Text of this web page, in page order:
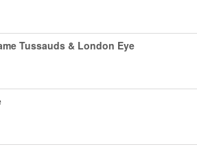
Tussauds & London Eye